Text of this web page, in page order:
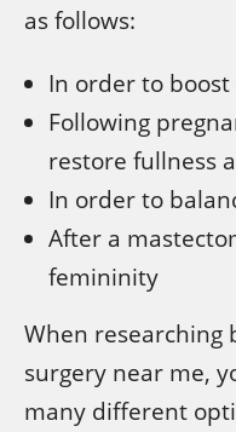
as follows:
In order to
Following
restore fullness
In order to
After a
femininity
When researching
surgery near me,
many different